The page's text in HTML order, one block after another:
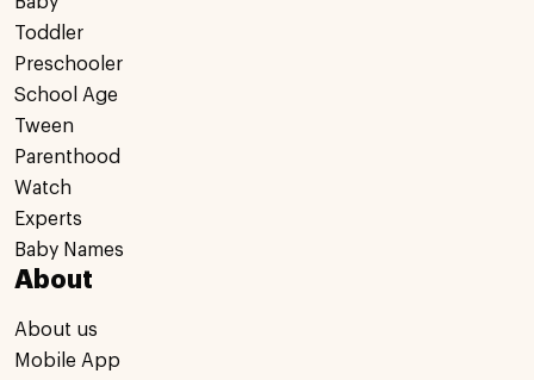
Toddler
Preschooler
School Age
Tween
Parenthood
Watch
Experts
Baby Names
About
About us
Mobile App